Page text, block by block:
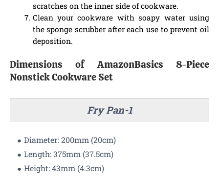
scratches on the inner side of cookware.
Clean your cookware with soapy water using
the sponge scrubber after each use to prevent oil
deposition.
Dimensions of AmazonBasics 8-Piece
Nonstick Cookware Set
Fry Pan-1
Diameter: 200mm (20cm)
Length: 375mm (37.5cm)
Height: 43mm (4.3cm)